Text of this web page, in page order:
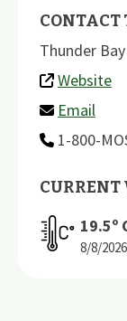
CONTACT
Thunder
Website
Email
1-800-
CURRENT
19.5º
8/8/2026